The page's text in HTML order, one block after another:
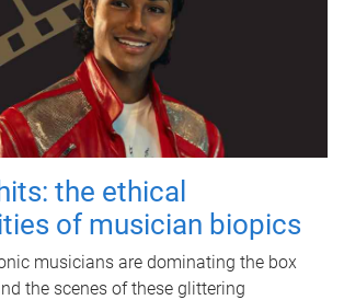
the ethical
of musician biopics
musicians are dominating the box
the scenes of these glittering